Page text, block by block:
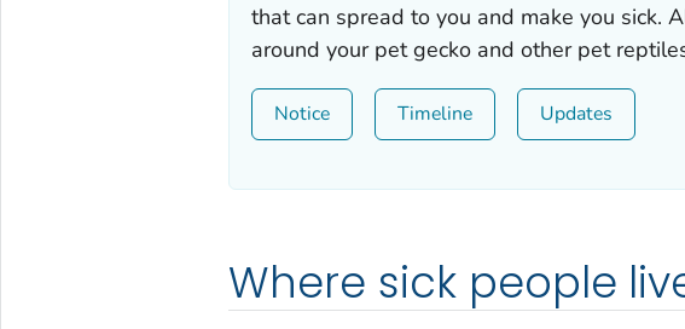
that can spread to you and make you sick.
around your pet gecko and other pet
Notice Timeline Updates
Where sick people